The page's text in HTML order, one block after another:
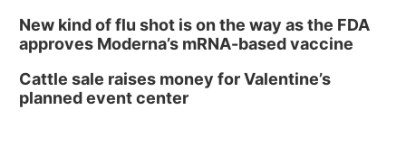
Tue, Aug 11@7:00pm
LINDSEY STIRLING - DUALITY UNTAMED
The Astro Amphitheater
Wed, Aug 12@6:00pm
New kind of flu shot is on the way as the FDA
approves Moderna’s mRNA-based vaccine
Cattle sale raises money for Valentine’s
planned event center